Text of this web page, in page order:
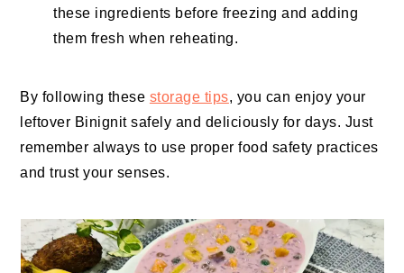
these ingredients before freezing and adding
them fresh when reheating.
By following these storage tips, you can enjoy your
leftover Binignit safely and deliciously for days. Just
remember always to use proper food safety practices
and trust your senses.